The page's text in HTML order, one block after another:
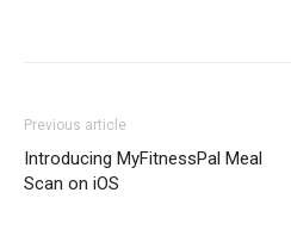
Previous article
Introducing MyFitnessPal Meal
Scan on iOS